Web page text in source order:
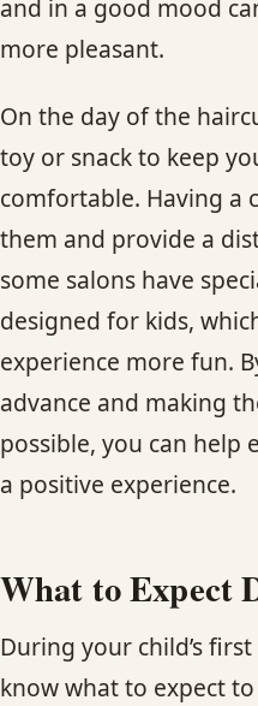
and in a good mood
more pleasant.
On the day of the
toy or snack to keep
comfortable. Having a
them and provide a
some salons have
designed for kids,
experience more fun.
advance and making
possible, you can help
a positive experience.
What to Expect
During your child’s
know what to expect